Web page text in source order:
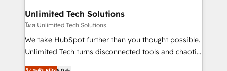
solutions. Instead, we dive in to understand your
needs, goals, and challenges to deliver solutions that
fit like a glove. We’re committed to being both
highly effective and fun to work with. We believe in
Unlimited Tech Solutions
โดย Unlimited Tech Solutions
We take HubSpot further than you thought possible.
Unlimited Tech turns disconnected tools and chaotic
processes into a seamless, high-performing revenue